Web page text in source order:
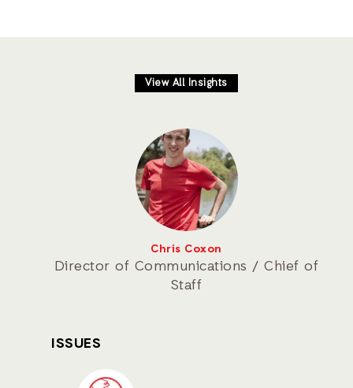
View All Insights
Chris Coxon
Director of Communications / Chief of
Staff
ISSUES